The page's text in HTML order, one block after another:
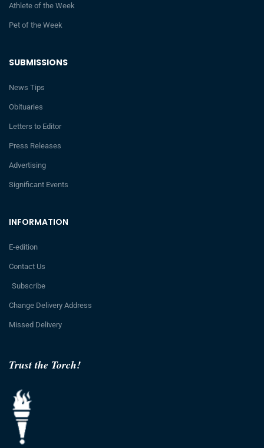
Trust the Torch!
INFORMATION
E-edition
Contact Us
Subscribe
Change Delivery Address
Missed Delivery
SUBMISSIONS
News Tips
Obituaries
Letters to Editor
Press Releases
Advertising
Significant Events
Athlete of the Week
Pet of the Week